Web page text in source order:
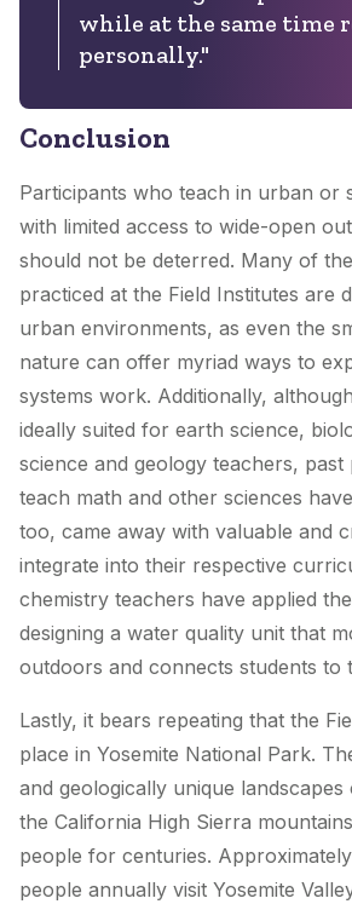
while at the same time
personally."
Conclusion
Participants who teach in urban or
with limited access to wide-open
should not be deterred. Many of
practiced at the Field Institutes are
urban environments, as even the
nature can offer myriad ways to
systems work. Additionally,
ideally suited for earth science,
science and geology teachers,
teach math and other sciences
too, came away with valuable and
integrate into their respective
chemistry teachers have applied
designing a water quality unit that
outdoors and connects students to
Lastly, it bears repeating that the
place in Yosemite National Park.
and geologically unique landscapes
the California High Sierra
people for centuries.
people annually visit Yosemite